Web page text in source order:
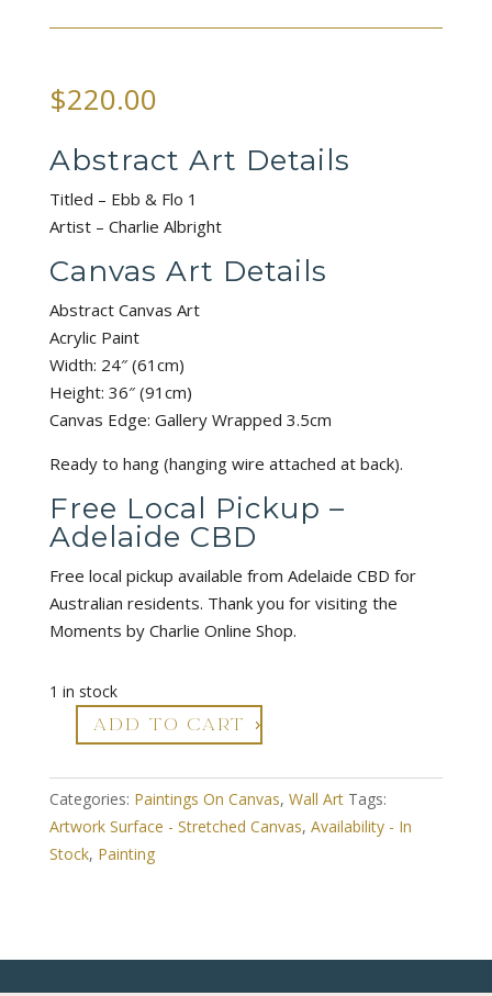
$220.00
Abstract Art Details
Titled – Ebb & Flo 1
Artist – Charlie Albright
Canvas Art Details
Abstract Canvas Art
Acrylic Paint
Width: 24″ (61cm)
Height: 36″ (91cm)
Canvas Edge: Gallery Wrapped 3.5cm
Ready to hang (hanging wire attached at back).
Free Local Pickup –
Adelaide CBD
Free local pickup available from Adelaide CBD for
Australian residents. Thank you for visiting the
Moments by Charlie Online Shop.
1 in stock
Abstract
Canvas
Art
-
1
ADD TO CART
Categories: Paintings On Canvas, Wall Art Tags:
Artwork Surface - Stretched Canvas, Availability - In
Stock, Painting